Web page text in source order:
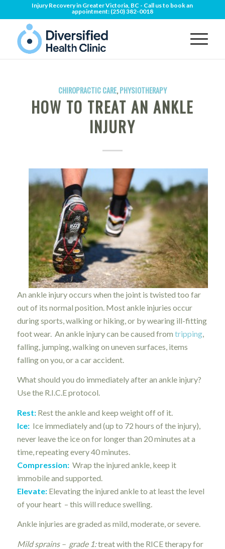
Injury Recovery in Greater Victoria, BC - Call us to book an
appointment: (250) 382-0018
CHIROPRACTIC CARE,PHYSIOTHERAPY
HOW TO TREAT AN ANKLE
INJURY
An ankle injury occurs when the joint is twisted too far
out of its normal position. Most ankle injuries occur
during sports, walking or hiking, or by wearing ill-fitting
foot wear. An ankle injury can be caused from tripping,
falling, jumping, walking on uneven surfaces, items
falling on you, or a car accident.
What should you do immediately after an ankle injury?
Use the R.I.C.E protocol.
Rest:Rest the ankle and keep weight off of it.
Ice:Ice immediately and (up to 72 hours of the injury),
never leave the ice on for longer than 20 minutes at a
time, repeating every 40 minutes.
Compression:Wrap the injured ankle, keep it
immobile and supported.
Elevate:Elevating the injured ankle to at least the level
of your heart – this will reduce swelling.
Ankle injuries are graded as mild, moderate, or severe.
Mild sprains – grade 1:treat with the RICE therapy for